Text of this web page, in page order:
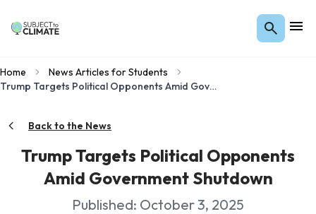
Home
News Articles for Students
Trump Targets Political Opponents Amid Government Shutdown
Back to the News
Trump Targets Political Opponents
Amid Government Shutdown
Published: October 3, 2025